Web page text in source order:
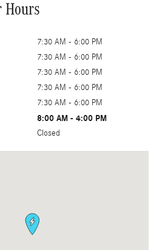
Hours
7:30 AM - 6:00 PM
7:30 AM - 6:00 PM
7:30 AM - 6:00 PM
7:30 AM - 6:00 PM
7:30 AM - 6:00 PM
8:00 AM - 4:00 PM
Closed